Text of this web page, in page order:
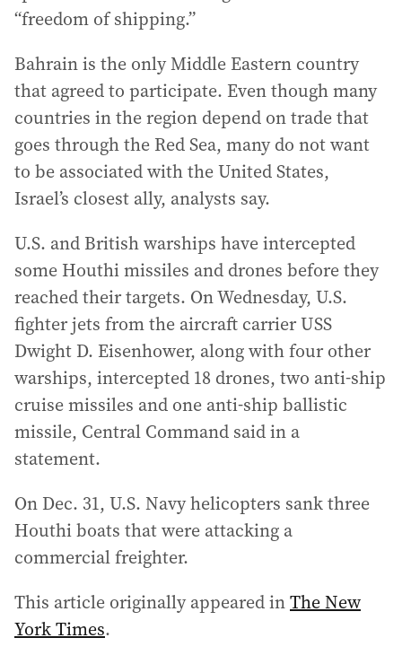
“freedom of shipping.”
Bahrain is the only Middle Eastern country
that agreed to participate. Even though many
countries in the region depend on trade that
goes through the Red Sea, many do not want
to be associated with the United States,
Israel’s closest ally, analysts say.
U.S. and British warships have intercepted
some Houthi missiles and drones before they
reached their targets. On Wednesday, U.S.
fighter jets from the aircraft carrier USS
Dwight D. Eisenhower, along with four other
warships, intercepted 18 drones, two anti-ship
cruise missiles and one anti-ship ballistic
missile, Central Command said in a
statement.
On Dec. 31, U.S. Navy helicopters sank three
Houthi boats that were attacking a
commercial freighter.
This article originally appeared inThe New
York Times.